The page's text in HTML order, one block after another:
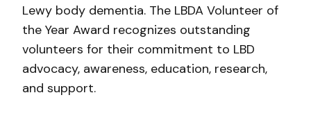
Lewy body dementia. The LBDA Volunteer of
the Year Award recognizes outstanding
volunteers for their commitment to LBD
advocacy, awareness, education, research,
and support.